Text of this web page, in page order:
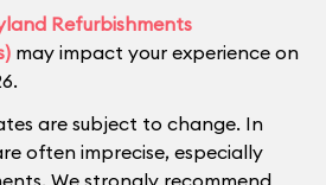
Refurbishments
may impact your experience on
are subject to change. In
often imprecise, especially